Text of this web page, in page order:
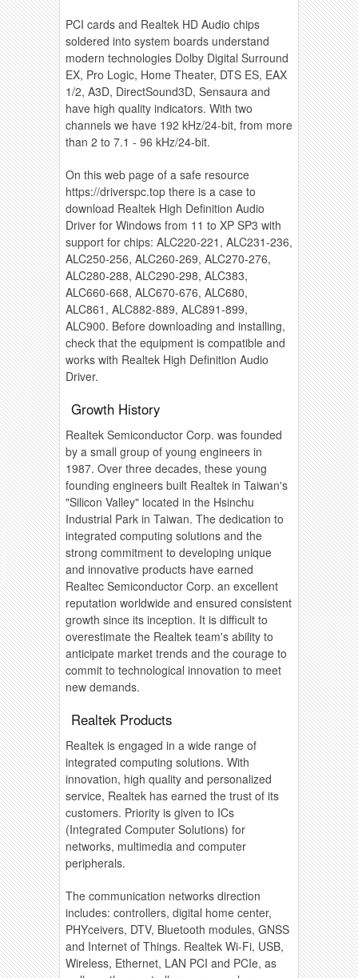
PCI cards and Realtek HD Audio chips
soldered into system boards understand
modern technologies Dolby Digital Surround
EX, Pro Logic, Home Theater, DTS ES, EAX
1/2, A3D, DirectSound3D, Sensaura and
have high quality indicators. With two
channels we have 192 kHz/24-bit, from more
than 2 to 7.1 - 96 kHz/24-bit.
On this web page of a safe resource
https://driverspc.top there is a case to
download Realtek High Definition Audio
Driver for Windows from 11 to XP SP3 with
support for chips: ALC220-221, ALC231-236,
ALC250-256, ALC260-269, ALC270-276,
ALC280-288, ALC290-298, ALC383,
ALC660-668, ALC670-676, ALC680,
ALC861, ALC882-889, ALC891-899,
ALC900. Before downloading and installing,
check that the equipment is compatible and
works with Realtek High Definition Audio
Driver.
Growth History
Realtek Semiconductor Corp. was founded
by a small group of young engineers in
1987. Over three decades, these young
founding engineers built Realtek in Taiwan's
"Silicon Valley" located in the Hsinchu
Industrial Park in Taiwan. The dedication to
integrated computing solutions and the
strong commitment to developing unique
and innovative products have earned
Realtec Semiconductor Corp. an excellent
reputation worldwide and ensured consistent
growth since its inception. It is difficult to
overestimate the Realtek team's ability to
anticipate market trends and the courage to
commit to technological innovation to meet
new demands.
Realtek Products
Realtek is engaged in a wide range of
integrated computing solutions. With
innovation, high quality and personalized
service, Realtek has earned the trust of its
customers. Priority is given to ICs
(Integrated Computer Solutions) for
networks, multimedia and computer
peripherals.
The communication networks direction
includes: controllers, digital home center,
PHYceivers, DTV, Bluetooth modules, GNSS
and Internet of Things. Realtek Wi-Fi, USB,
Wireless, Ethernet, LAN PCI and PCIe, as